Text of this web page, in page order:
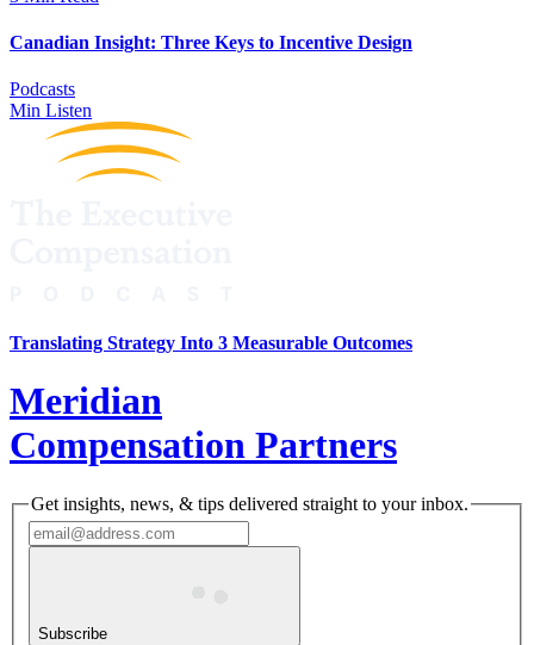
Canadian Insight: Three Keys to Incentive Design
Podcasts
Min Listen
Translating Strategy Into 3 Measurable Outcomes
Meridian
Compensation Partners
Get insights, news, & tips delivered straight to your inbox.
Subscribe